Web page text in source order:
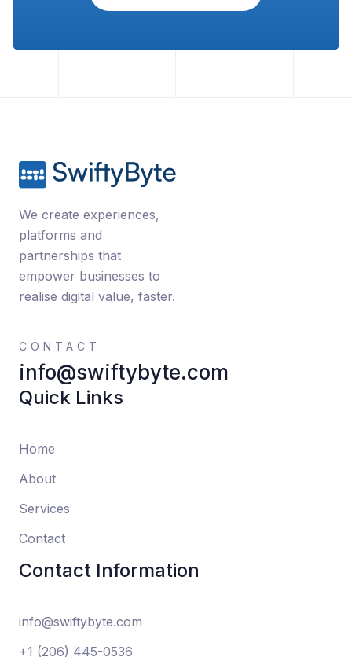
We create experiences,
platforms and
partnerships that
empower businesses to
realise digital value, faster.
CONTACT
info@swiftybyte.com
Quick Links
Home
About
Services
Contact
Contact Information
info@swiftybyte.com
+1 (206) 445-0536